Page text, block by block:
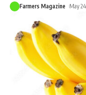
Farmers Magazine May